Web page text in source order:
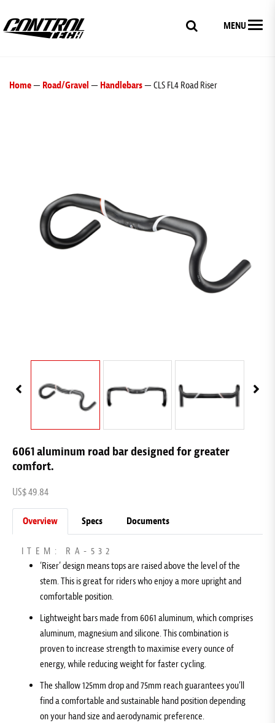
MENU
Home— Road/Gravel — Handlebars— CLS FL4 Road Riser
6061 aluminum road bar designed for greater
comfort.
US$ 49.84
Overview Specs Documents
ITEM: RA-532
‘Riser’ design means tops are raised above the level of the
stem. This is great for riders who enjoy a more upright and
comfortable position.
Lightweight bars made from 6061 aluminum, which comprises
aluminum, magnesium and silicone. This combination is
proven to increase strength to maximise every ounce of
energy, while reducing weight for faster cycling.
The shallow 125mm drop and 75mm reach guarantees you’ll
find a comfortable and sustainable hand position depending
on your hand size and aerodynamic preference.